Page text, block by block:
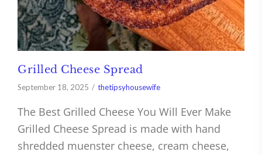
Grilled Cheese Spread
September 18, 2025 thetipsyhousewife
The Best Grilled Cheese You Will Ever Make
Grilled Cheese Spread is made with hand
shredded muenster cheese, cream cheese,